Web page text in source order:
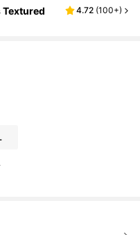
Textured
4.72 (100+)